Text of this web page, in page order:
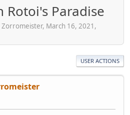
Rotoi's Paradise
Zorromeister, March 16, 2021,
USER ACTIONS